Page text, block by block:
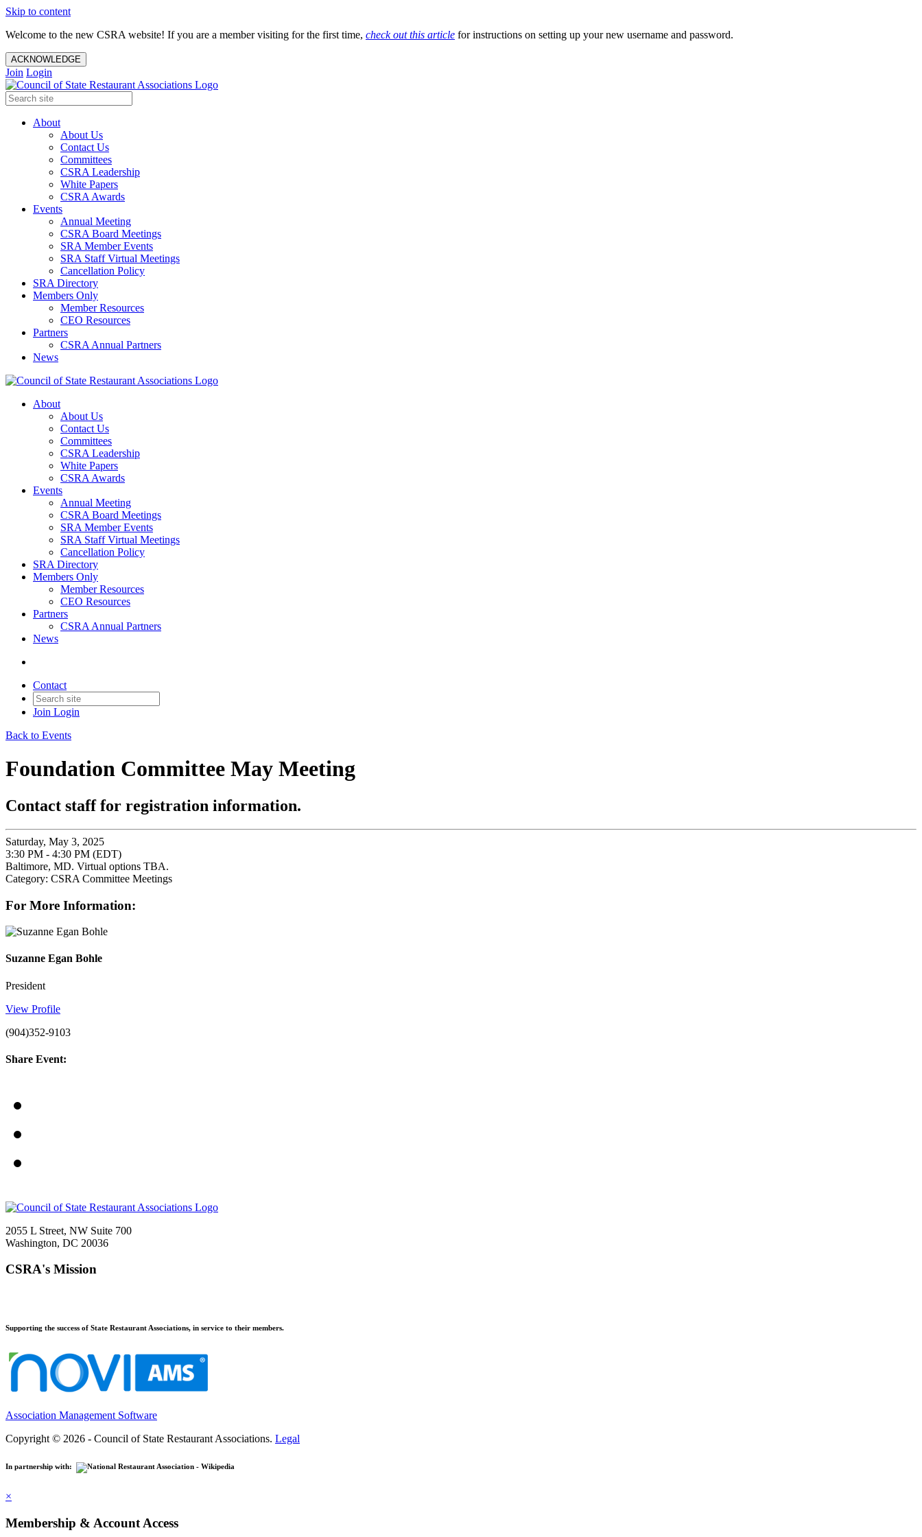
Skip to content
Welcome to the new CSRA website! If you are a member visiting for the first time, check out this article for instructions on setting up your new username and password.
ACKNOWLEDGE
Join Login
About
About Us
Contact Us
Committees
CSRA Leadership
White Papers
CSRA Awards
Events
Annual Meeting
CSRA Board Meetings
SRA Member Events
SRA Staff Virtual Meetings
Cancellation Policy
SRA Directory
Members Only
Member Resources
CEO Resources
Partners
CSRA Annual Partners
News
About
About Us
Contact Us
Committees
CSRA Leadership
White Papers
CSRA Awards
Events
Annual Meeting
CSRA Board Meetings
SRA Member Events
SRA Staff Virtual Meetings
Cancellation Policy
SRA Directory
Members Only
Member Resources
CEO Resources
Partners
CSRA Annual Partners
News
Contact
Join Login
Back to Events
Foundation Committee May Meeting
Contact staff for registration information.
Saturday, May 3, 2025
3:30 PM - 4:30 PM (EDT)
Baltimore, MD. Virtual options TBA.
Category: CSRA Committee Meetings
For More Information:
Suzanne Egan Bohle
President
View Profile
(904)352-9103
Share Event:
2055 L Street, NW Suite 700
Washington, DC 20036
CSRA's Mission
Supporting the success of State Restaurant Associations, in service to their members.
Association Management Software
Copyright © 2026 - Council of State Restaurant Associations. Legal
In partnership with:
×
Membership & Account Access